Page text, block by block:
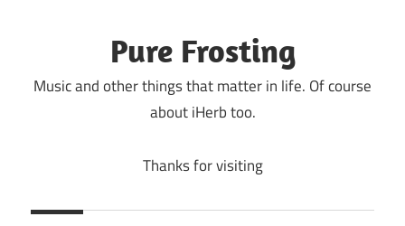
Pure Frosting
Music and other things that matter in life. Of course
about iHerb too.
Thanks for visiting